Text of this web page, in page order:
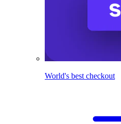
World's best checkout